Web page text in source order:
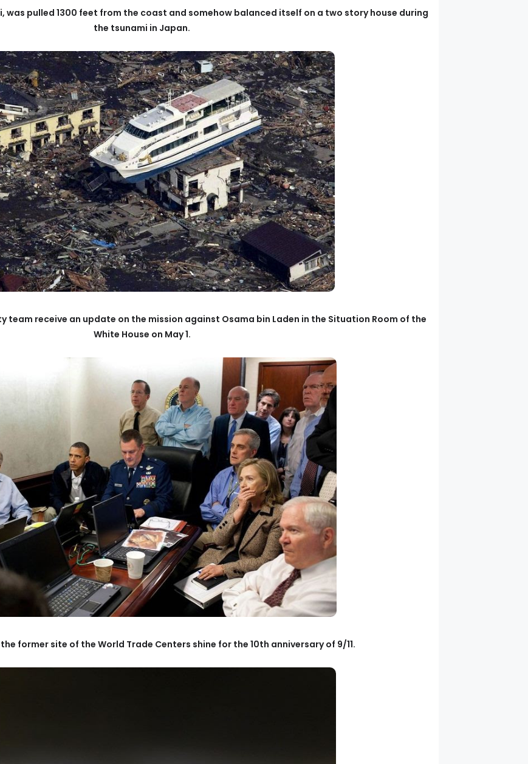
was pulled 1300 feet from the coast and somehow balanced itself on a two story house during
the tsunami in Japan.
team receive an update on the mission against Osama bin Laden in the Situation Room of the
White House on May 1.
former site of the World Trade Centers shine for the 10th anniversary of 9/11.